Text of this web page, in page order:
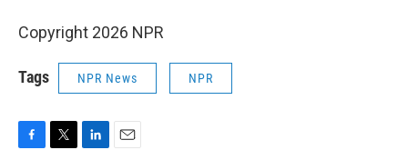
Copyright 2026 NPR
Tags NPR News NPR